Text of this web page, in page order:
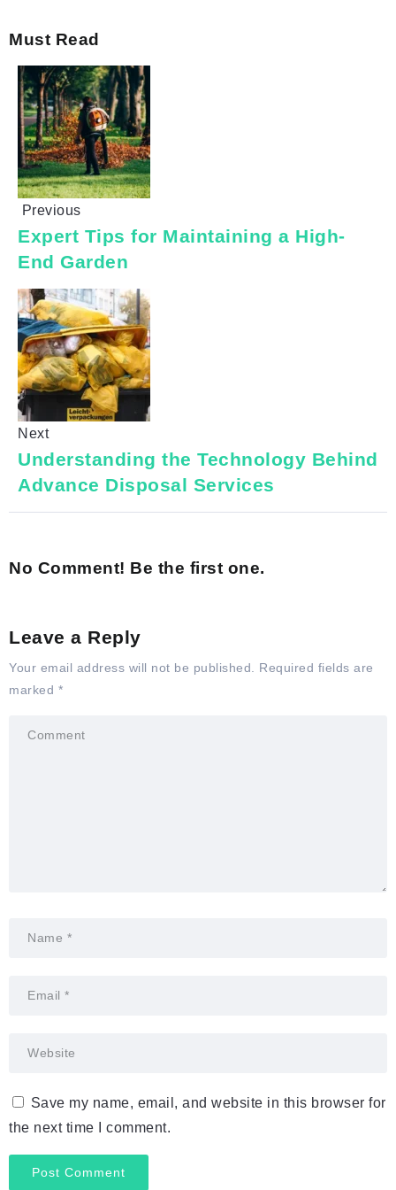
Must Read
Previous
Expert Tips for Maintaining a High-
End Garden
Next
Understanding the Technology Behind
Advance Disposal Services
No Comment! Be the first one.
Leave a Reply
Your email address will not be published. Required fields are
marked *
Save my name, email, and website in this browser for
the next time I comment.